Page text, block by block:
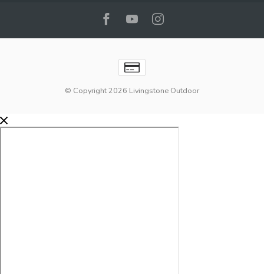
© Copyright 2026 Livingstone Outdoor